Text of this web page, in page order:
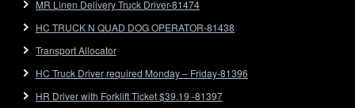
Forklift
Forklift Jobs
Forklift Ticket
Freezer Room
Freightliner
MR Linen Delivery Truck Driver-81474
HC TRUCK N QUAD DOG OPERATOR-81438
Transport Allocator
HC Truck Driver required Monday – Friday-81396
HR Driver with Forklift Ticket $39.19 -81397